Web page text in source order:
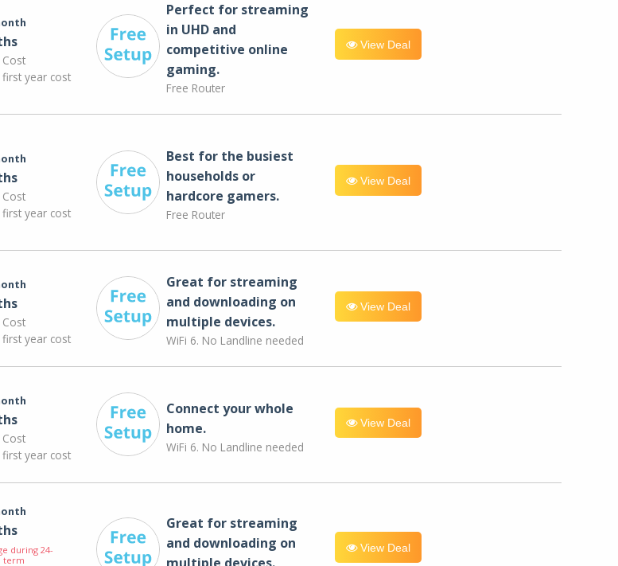
year cost
Perfect for streaming
in UHD and
competitive online
gaming.
Free Router
View Deal
year cost
Best for the busiest
households or
hardcore gamers.
Free Router
View Deal
year cost
Great for streaming
and downloading on
multiple devices.
WiFi 6. No Landline needed
View Deal
year cost
Connect your whole
home.
WiFi 6. No Landline needed
View Deal
during 24-
term
Great for streaming
and downloading on
View Deal